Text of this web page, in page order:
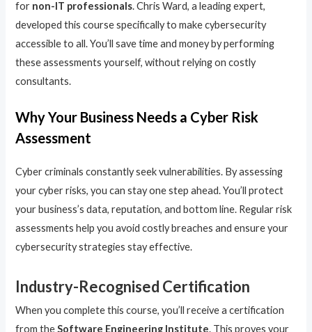
for non-IT professionals. Chris Ward, a leading expert,
developed this course specifically to make cybersecurity
accessible to all. You’ll save time and money by performing
these assessments yourself, without relying on costly
consultants.
Why Your Business Needs a Cyber Risk
Assessment
Cyber criminals constantly seek vulnerabilities. By assessing
your cyber risks, you can stay one step ahead. You’ll protect
your business’s data, reputation, and bottom line. Regular risk
assessments help you avoid costly breaches and ensure your
cybersecurity strategies stay effective.
Industry-Recognised Certification
When you complete this course, you’ll receive a certification
from theSoftware Engineering Institute. This proves your